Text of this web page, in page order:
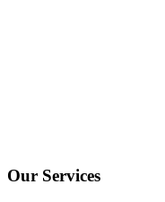
Our Services